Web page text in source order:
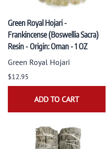
Green Royal Hojari -
Frankincense (Boswellia Sacra)
Resin - Origin: Oman - 1 OZ
Green Royal Hojari
$12.95
ADD TO CART